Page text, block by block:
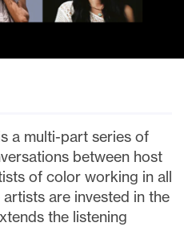
a multi-part series of
between host
of color working in all
are invested in the
the listening